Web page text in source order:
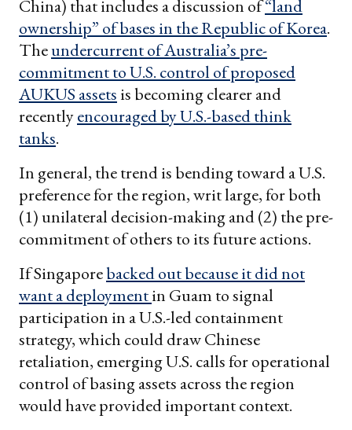
China) that includes a discussion of“land
ownership” of bases in the Republic of Korea.
Theundercurrent of Australia’s pre-
commitment to U.S. control of proposed
AUKUS assets is becoming clearer and
recentlyencouraged by U.S.-based think
tanks.
In general, the trend is bending toward a U.S.
preference for the region, writ large, for both
(1) unilateral decision-making and (2) the pre-
commitment of others to its future actions.
If Singaporebacked out because it did not
want a deploymentin Guam to signal
participation in a U.S.-led containment
strategy, which could draw Chinese
retaliation, emerging U.S. calls for operational
control of basing assets across the region
would have provided important context.